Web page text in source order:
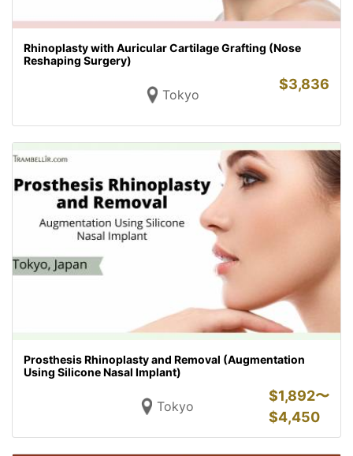
Rhinoplasty with Auricular Cartilage Grafting (Nose
Reshaping Surgery)
Tokyo
$3,836
Prosthesis Rhinoplasty and Removal (Augmentation
Using Silicone Nasal Implant)
Tokyo
$1,892〜
$4,450